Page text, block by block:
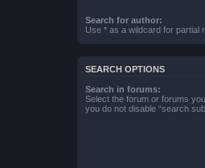
Search for author:
Use * as a wildcard for partial
SEARCH OPTIONS
Search in forums:
Select the forum or forums
you do not disable “search